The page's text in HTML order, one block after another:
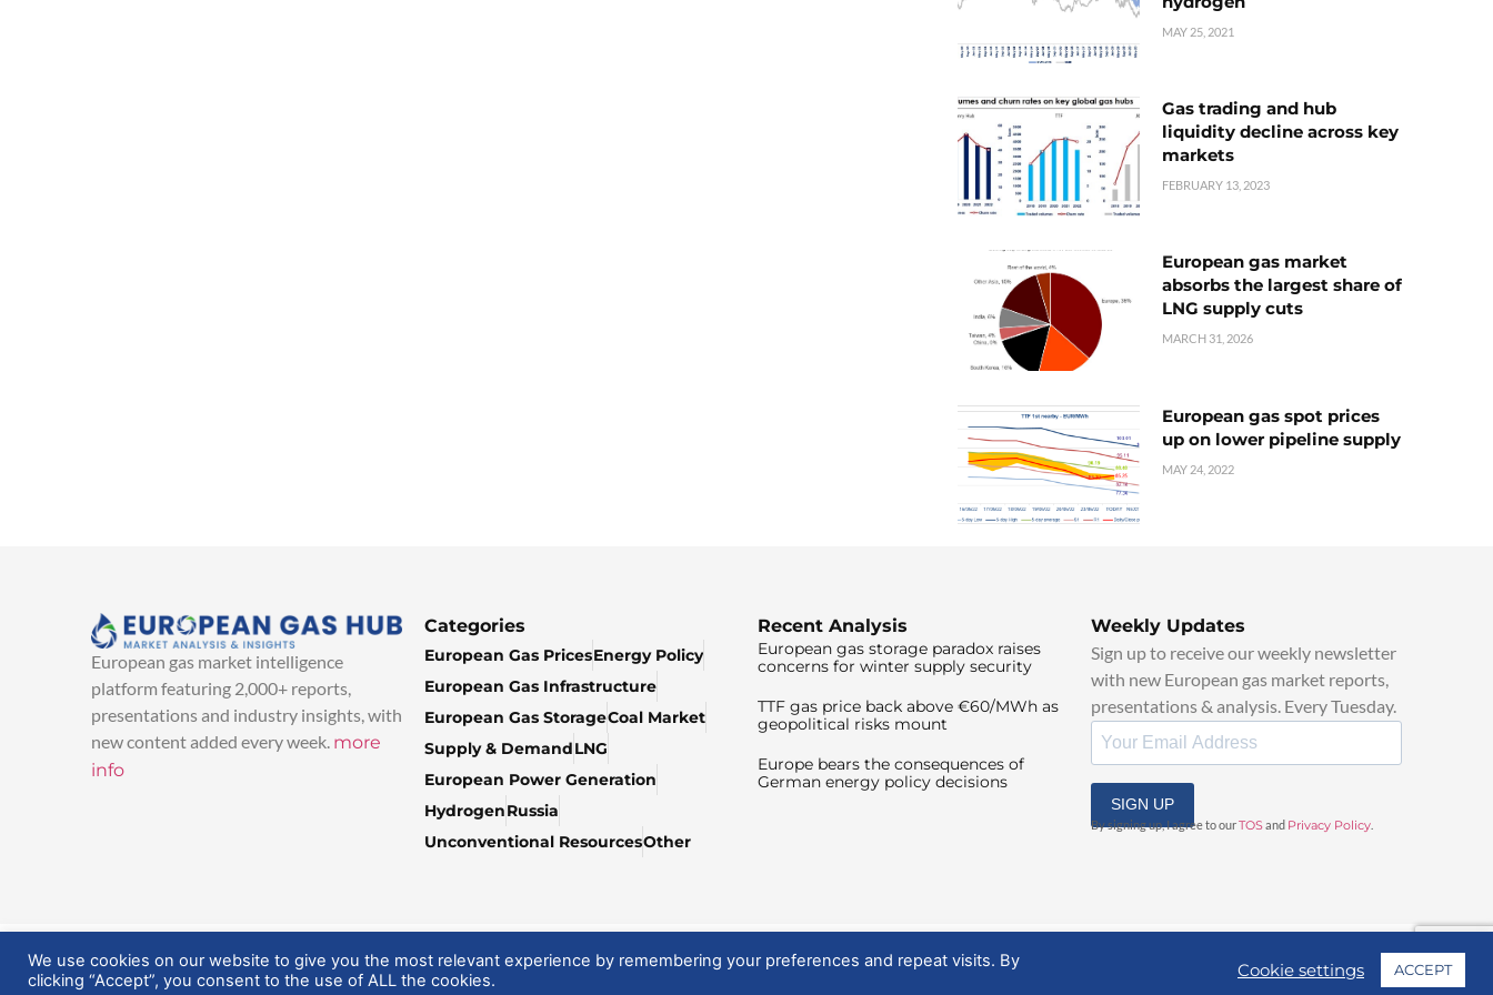
MAY 25, 2021
Gas trading and hub
liquidity decline across key
markets
FEBRUARY 13, 2023
European gas market
absorbs the largest share of
LNG supply cuts
MARCH 31, 2026
European gas spot prices
up on lower pipeline supply
MAY 24, 2022
European gas market intelligence
platform featuring 2,000+ reports,
presentations and industry insights, with
new content added every week. more
info
Categories
European Gas PricesEnergy Policy
European Gas Infrastructure
European Gas StorageCoal Market
Supply & DemandLNG
European Power Generation
HydrogenRussia
Unconventional ResourcesOther
Recent Analysis
European gas storage paradox raises
concerns for winter supply security
TTF gas price back above €60/MWh as
geopolitical risks mount
Europe bears the consequences of
German energy policy decisions
Weekly Updates
Sign up to receive our weekly newsletter
with new European gas market reports,
presentations & analysis. Every Tuesday.
SIGN UP
By signing up, I agree to ourTOSand Privacy Policy
© 2025 EuropeanGasHub | All Rights Reserved
We use cookies on our website to give you the most relevant experience by remembering your preferences and repeat visits. By
clicking “Accept”, you consent to the use of ALL the cookies.
Cookie settings ACCEPT